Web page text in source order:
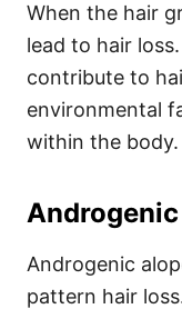
When the hair
lead to hair
contribute to
environmental
within the body.
Androgenic
pattern hair